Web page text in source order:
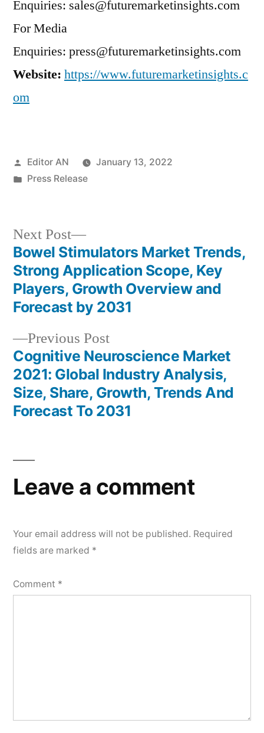
Enquiries: sales@futuremarketinsights.com
For Media
Enquiries: press@futuremarketinsights.com
Website: https://www.futuremarketinsights.c
om
Posted
by
Editor AN
January 13, 2022
Posted
Press Release
Post
navigation
Previous PostPrevious
post:
Cognitive Neuroscience Market
2021: Global Industry Analysis,
Size, Share, Growth, Trends And
Forecast To 2031
Next Post
Next
post:
Bowel Stimulators Market Trends,
Strong Application Scope, Key
Players, Growth Overview and
Forecast by 2031
Leave a comment
Your email address will not be published. Required
fields are marked *
Comment *